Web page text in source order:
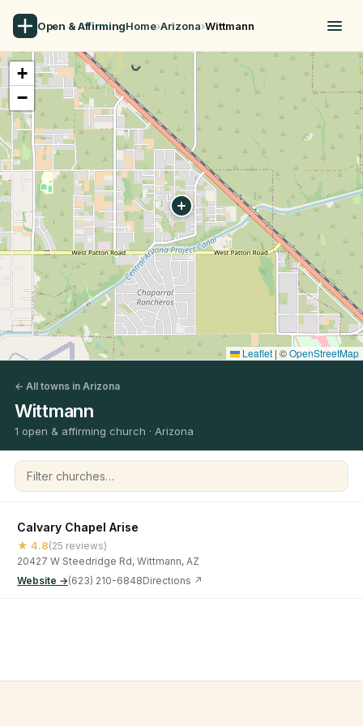
Open & AffirmingHome›Arizona›Wittmann
+
−
Leaflet | ©OpenStreetMap
← All towns in Arizona
Wittmann
1 open & affirming church · Arizona
Filter churches
Calvary Chapel Arise
★ 4.8(25 reviews)
20427 W Steedridge Rd, Wittmann, AZ
Website →(623) 210-6848Directions ↗